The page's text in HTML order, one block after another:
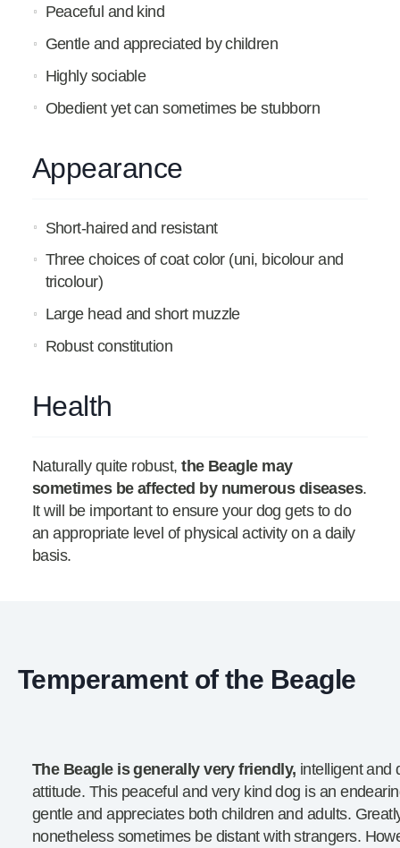
Peaceful and kind
Gentle and appreciated by children
Highly sociable
Obedient yet can sometimes be stubborn
Appearance
Short-haired and resistant
Three choices of coat color (uni, bicolour and
tricolour)
Large head and short muzzle
Robust constitution
Health
Naturally quite robust,the Beagle may
sometimes be affected by numerous diseases.
It will be important to ensure your dog gets to do
an appropriate level of physical activity on a daily
basis.
Temperament of the Beagle
The Beagle is generally very friendly, intelligent and
attitude. This peaceful and very kind dog is an
gentle and appreciates both children and adults.
nonetheless sometimes be distant with strangers.